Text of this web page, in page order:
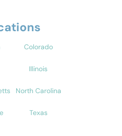
Colorado
Illinois
North Carolina
Texas